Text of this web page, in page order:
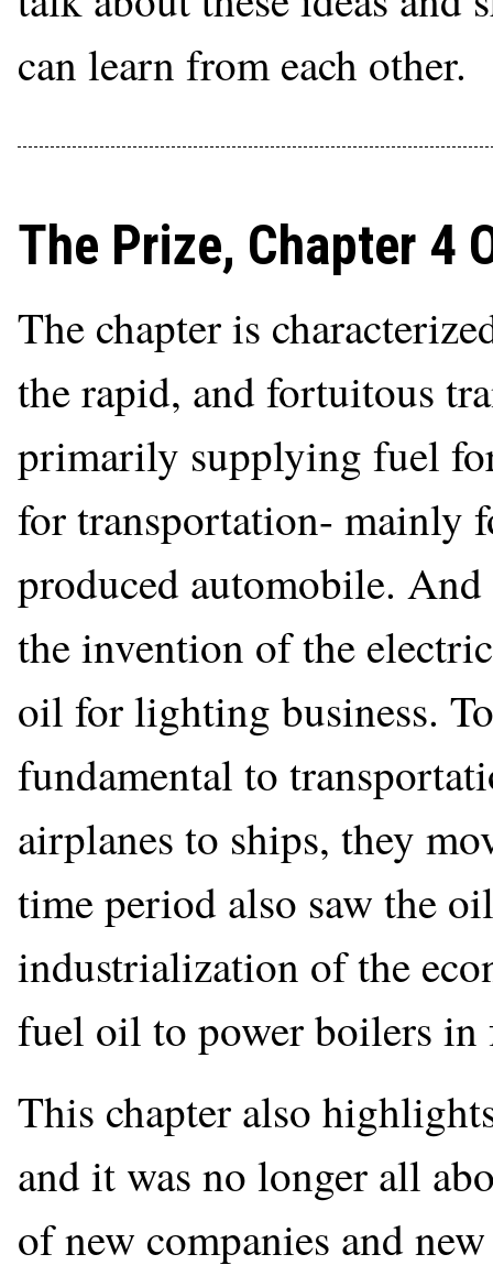
can learn from each other.
The Prize, Chapter 4
The chapter is
the rapid, and fortuitous
primarily supplying fuel
for transportation- mainly
produced automobile.
the invention of the
oil for lighting business.
fundamental to
airplanes to ships, they
time period also saw the
industrialization of the
fuel oil to power boilers in
This chapter also
and it was no longer all
of new companies and